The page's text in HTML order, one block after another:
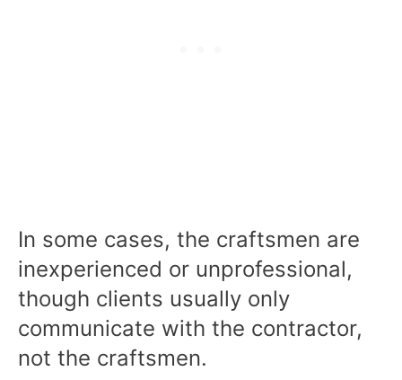
In some cases, the craftsmen are
inexperienced or unprofessional,
though clients usually only
communicate with the contractor,
not the craftsmen.